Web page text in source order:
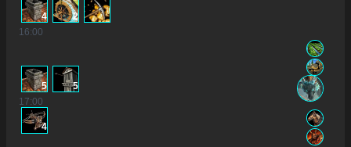
4
2
16:00
5
5
17:00
4